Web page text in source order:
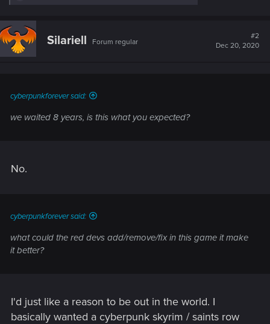
c
t
i
Silariell Forum regular
#2
Dec 20, 2020
cyberpunkforever said:
we waited 8 years, is this what you expected?
No.
cyberpunkforever said:
what could the red devs add/remove/fix in this game it make
it better?
I'd just like a reason to be out in the world. I
basically wanted a cyberpunk skyrim / saints row